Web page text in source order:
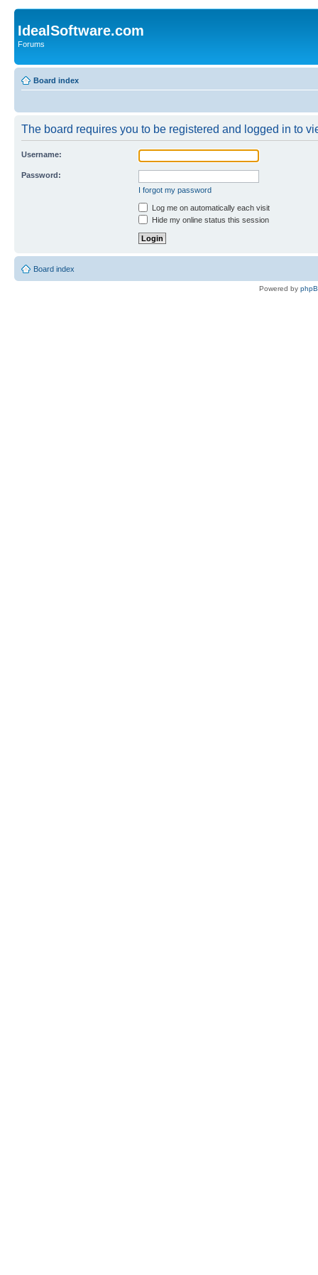
IdealSoftware.com
Forums
Board index
The board requires you to be registered and logged in to
Username:
Password:
I forgot my password
Log me on automatically each visit
Hide my online status this session
Board index
Powered by